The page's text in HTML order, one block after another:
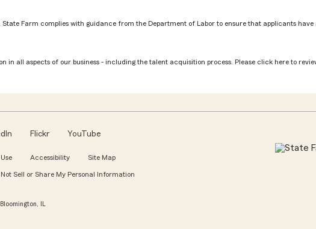
Farm complies with guidance from the Department of Labor to ensure that applicants
all aspects of our business - including the talent acquisition process. Please click here to
Flickr YouTube
Accessibility Site Map
Not Sell or Share My Personal Information
IL